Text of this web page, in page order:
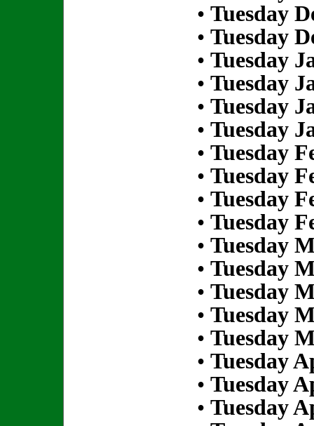
• Tuesday
• Tuesday
• Tuesday
• Tuesday
• Tuesday
• Tuesday
• Tuesday
• Tuesday
• Tuesday
• Tuesday
• Tuesday
• Tuesday
• Tuesday
• Tuesday
• Tuesday
• Tuesday
• Tuesday
• Tuesday